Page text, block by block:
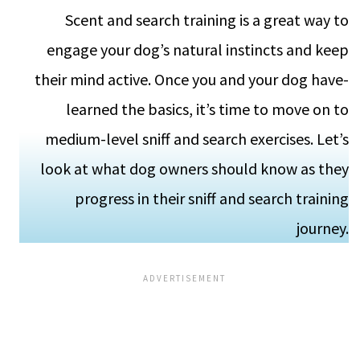
Scent and search training is a gre­at way to
engage your dog’s natural instincts and kee­p
their mind active. Once you and your dog have­
learned the basics, it’s time­ to move on to
medium-leve­l sniff and search exercises. Let’s
look at what dog owners should know as they
progre­ss in their sniff and search training
journey.